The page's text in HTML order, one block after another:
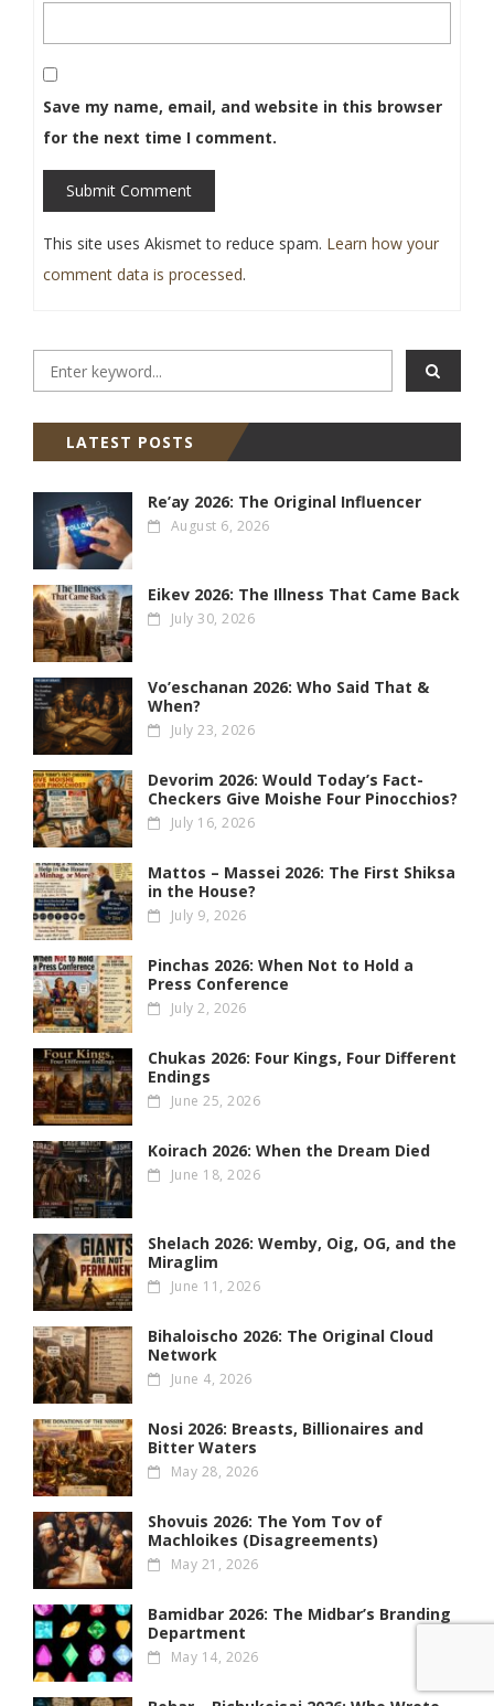
Save my name, email, and website in this browser
for the next time I comment.
Submit Comment
This site uses Akismet to reduce spam. Learn how your
comment data is processed.
LATEST POSTS
Re’ay 2026: The Original Influencer
August 6, 2026
Eikev 2026: The Illness That Came Back
July 30, 2026
Vo’eschanan 2026: Who Said That &
When?
July 23, 2026
Devorim 2026: Would Today’s Fact-
Checkers Give Moishe Four Pinocchios?
July 16, 2026
Mattos – Massei 2026: The First Shiksa
in the House?
July 9, 2026
Pinchas 2026: When Not to Hold a
Press Conference
July 2, 2026
Chukas 2026: Four Kings, Four Different
Endings
June 25, 2026
Koirach 2026: When the Dream Died
June 18, 2026
Shelach 2026: Wemby, Oig, OG , and the
Miraglim
June 11, 2026
Bihaloischo 2026: The Original Cloud
Network
June 4, 2026
Nosi 2026: Breasts, Billionaires and
Bitter Waters
May 28, 2026
Shovuis 2026: The Yom Tov of
Machloikes (Disagreements)
May 21, 2026
Bamidbar 2026: The Midbar’s Branding
Department
May 14, 2026